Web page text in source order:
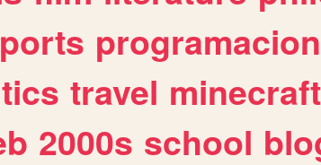
programacion
travel minecraft
2000s school